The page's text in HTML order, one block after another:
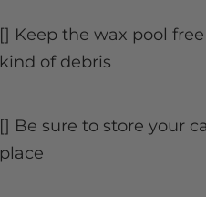
[] Keep the wax pool
kind of debris
[] Be sure to store your
place